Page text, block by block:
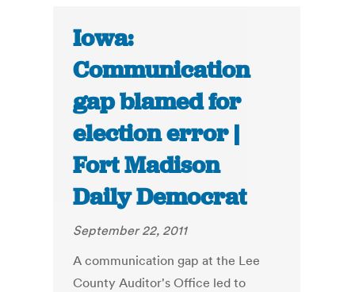
Iowa:
Communication
gap blamed for
election error |
Fort Madison
Daily Democrat
September 22, 2011
A communication gap at the Lee
County Auditor's Office led to